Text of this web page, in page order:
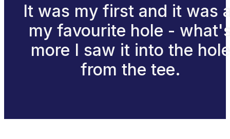
It was my first and it was
my favourite hole -
more I saw it into the hole
from the tee.